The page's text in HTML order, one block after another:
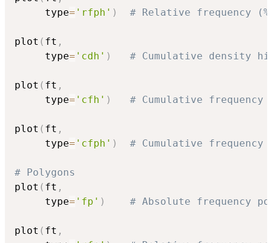
     type
= 'rfph' ) # Relative frequency
plot ( ft ,
     type
= 'cdh' ) # Cumulative density
plot ( ft ,
     type
= 'cfh' ) # Cumulative frequency
plot ( ft ,
     type
= 'cfph' ) # Cumulative frequency
# Polygons
plot ( ft ,
     type
= 'fp' ) # Absolute frequency
plot ( ft ,